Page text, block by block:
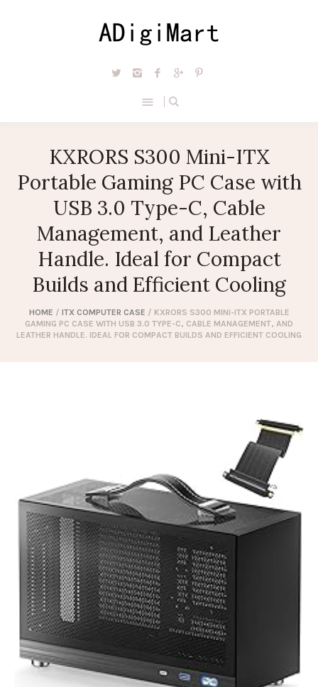
KXRORS S300 Mini-ITX
Portable Gaming PC Case with
USB 3.0 Type-C, Cable
Management, and Leather
Handle. Ideal for Compact
Builds and Efficient Cooling
HOME / ITX COMPUTER CASE / KXRORS S300 MINI-ITX PORTABLE
GAMING PC CASE WITH USB 3.0 TYPE-C, CABLE MANAGEMENT, AND
LEATHER HANDLE. IDEAL FOR COMPACT BUILDS AND EFFICIENT COOLING